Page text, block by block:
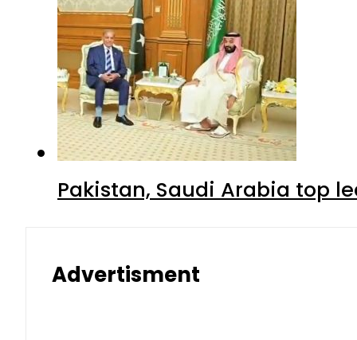
Pakistan, Saudi Arabia top
Advertisment